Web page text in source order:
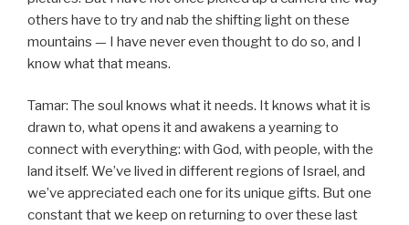
others have to try and nab the shifting light on these
mountains — I have never even thought to do so, and I
know what that means.
Tamar: The soul knows what it needs. It knows what it is
drawn to, what opens it and awakens a yearning to
connect with everything: with God, with people, with the
land itself. We’ve lived in different regions of Israel, and
we’ve appreciated each one for its unique gifts. But one
constant that we keep on returning to over these last